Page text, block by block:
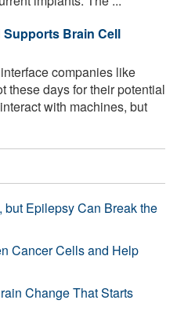
Brain Cell
companies like
these days for their potential
with machines, but
Epilepsy Can Break the
Cancer Cells and Help
Change That Starts